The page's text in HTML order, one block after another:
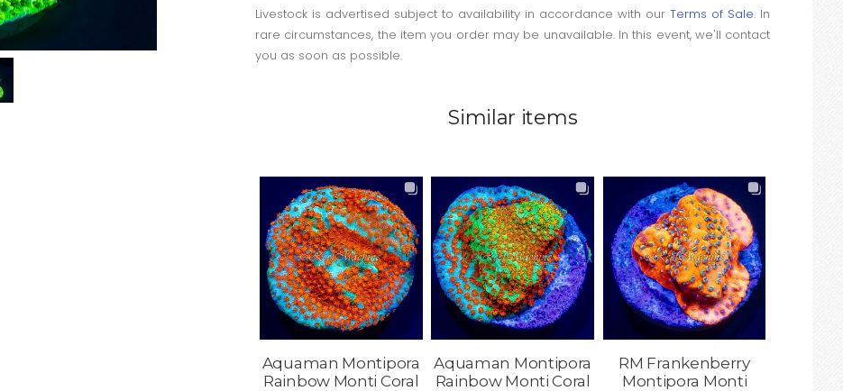
Livestock is advertised subject to availability in accordance with ourTerms of Sale. In
rare circumstances, the item you order may be unavailable. In this event, we'll contact
you as soon as possible.
Similar items
Aquaman Montipora
Rainbow Monti Coral
Aquaman Montipora
Rainbow Monti Coral
RM Frankenberry
Montipora Monti